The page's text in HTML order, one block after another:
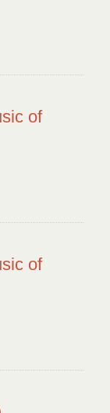
of
of